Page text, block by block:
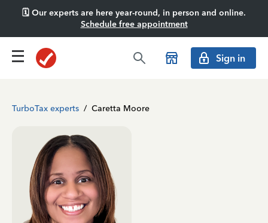
🗓️ Our experts are here year-round, in person and online.
Schedule free appointment
Sign in
TurboTax experts / Caretta Moore